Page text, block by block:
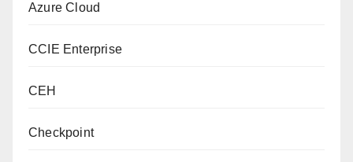
Azure Cloud
CCIE Enterprise
CEH
Checkpoint